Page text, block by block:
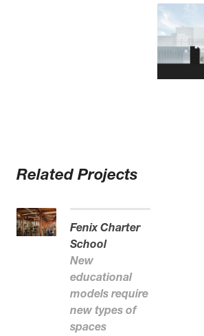
Related Projects
Fenix Charter
School
New
educational
models require
new types of
spaces